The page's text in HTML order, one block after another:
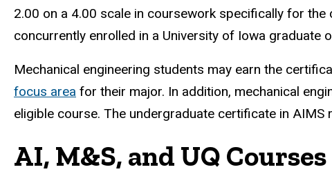
2.00 on a 4.00 scale in coursework specifically for
concurrently enrolled in a University of Iowa graduate
Mechanical engineering students may earn the
focus area for their major. In addition, mechanical
eligible course. The undergraduate certificate in
AI, M&S, and UQ Courses